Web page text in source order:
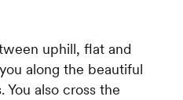
uphill, flat and
along the beautiful
You also cross the